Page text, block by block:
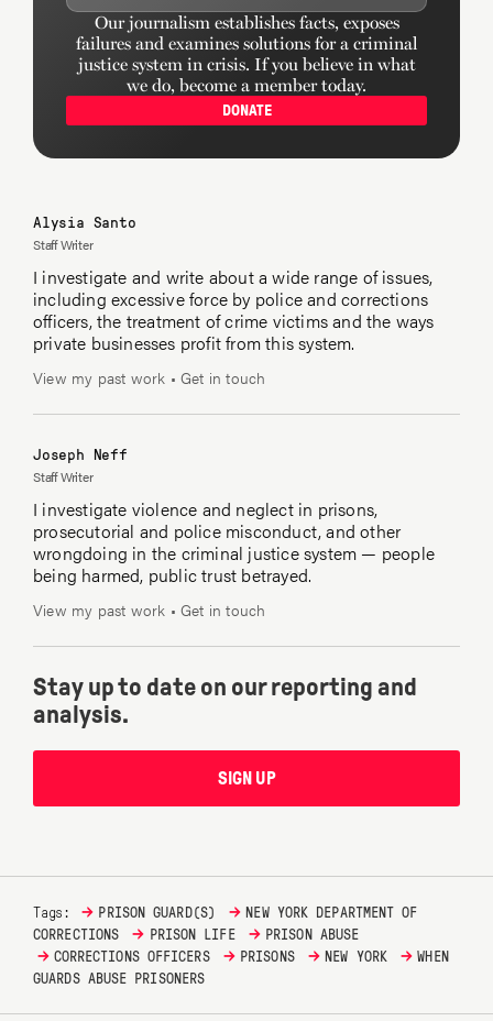
Copy editing by Ellen Tumposky.
Audience engagement by Jennie Coughlin.
Editing by Michael LaForgia and Kirsten Danis.
Our journalism establishes facts, exposes
failures and examines solutions for a criminal
justice system in crisis. If you believe in what
we do, become a member today.
DONATE
Alysia Santo
Staff Writer
I investigate and write about a wide range of issues,
including excessive force by police and corrections
officers, the treatment of crime victims and the ways
private businesses profit from this system.
View my past work •Get in touch
Joseph Neff
Staff Writer
I investigate violence and neglect in prisons,
prosecutorial and police misconduct, and other
wrongdoing in the criminal justice system — people
being harmed, public trust betrayed.
View my past work •Get in touch
Stay up to date on our reporting and
analysis.
SIGN UP
Tags: → PRISON GUARD(S) → NEW YORK DEPARTMENT OF
CORRECTIONS
→ PRISON LIFE → PRISON ABUSE
→ CORRECTIONS OFFICERS → PRISONS → NEW YORK → WHEN
GUARDS ABUSE PRISONERS